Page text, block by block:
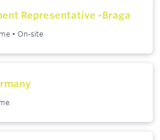
Representative -Braga
• On-site